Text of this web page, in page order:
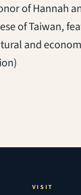
of Hannah
of Taiwan,
and
VISIT